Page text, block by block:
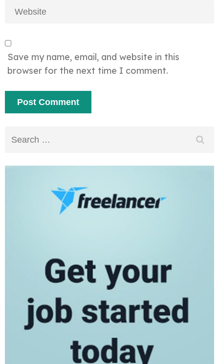
Save my name, email, and website in this
browser for the next time I comment.
Search